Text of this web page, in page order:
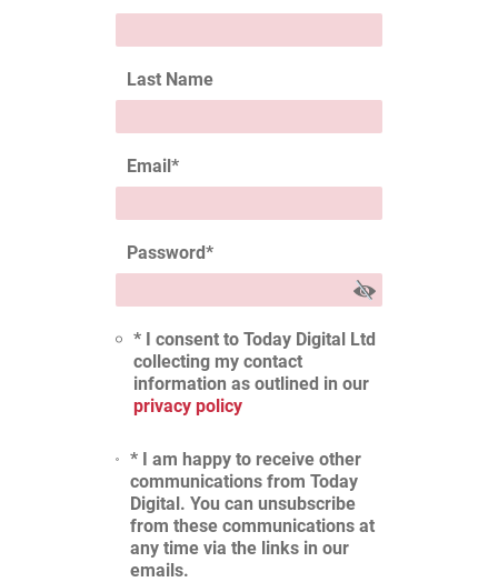
Last Name
Email*
Password*
* I consent to Today Digital Ltd
collecting my contact
information as outlined in our
privacy policy
* I am happy to receive other
communications from Today
Digital. You can unsubscribe
from these communications at
any time via the links in our
emails.